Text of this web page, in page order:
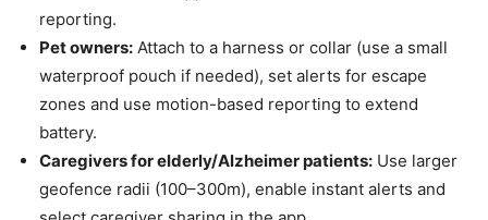
reporting.
Pet owners: Attach to a harness or collar (use a small
waterproof pouch if needed), set alerts for escape
zones and use motion-based reporting to extend
battery.
Caregivers for elderly/Alzheimer patients: Use larger
geofence radii (100–300m), enable instant alerts and